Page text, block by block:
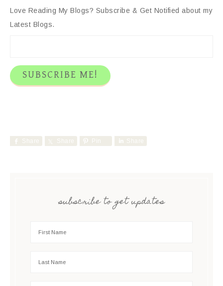
Love Reading My Blogs? Subscribe & Get Notified about my
Latest Blogs.
Share Share Pin Share
subscribe to get updates